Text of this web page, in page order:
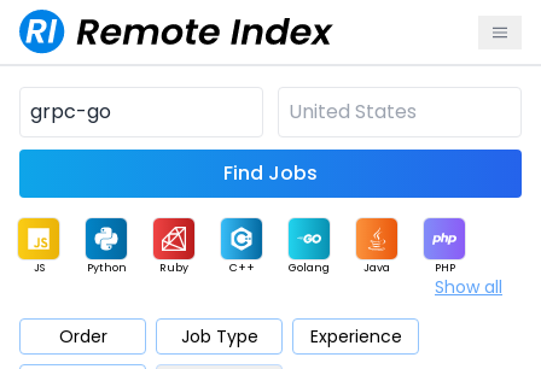
Find Jobs
JS Python Ruby C++ Golang Java PHP
Mobile Cloud
Show all
Order Job Type
Experience